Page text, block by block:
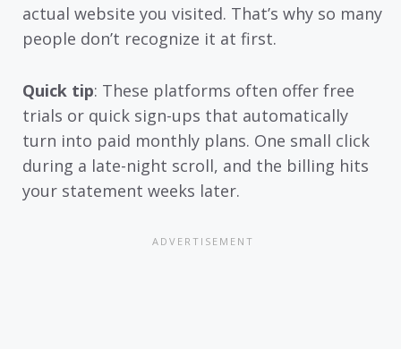
actual website you visited. That’s why so many
people don’t recognize it at first.
Quick tip: These platforms often offer free
trials or quick sign-ups that automatically
turn into paid monthly plans. One small click
during a late-night scroll, and the billing hits
your statement weeks later.